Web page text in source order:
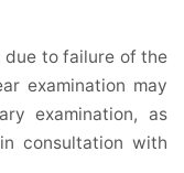
due to failure of the
examination may
examination, as
consultation with